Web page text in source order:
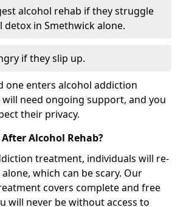
alcohol rehab if they struggle
detox in Smethwick alone.
if they slip up.
one enters alcohol addiction
need ongoing support, and you
their privacy.
Alcohol Rehab?
treatment, individuals will re-
which can be scary. Our
covers complete and free
will never be without access to